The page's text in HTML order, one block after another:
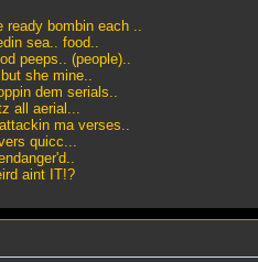
bombin each ..
sea.. food..
peeps.. (people)..
she mine..
dem serials..
all aerial...
ma verses..
quicc...
aint IT!?